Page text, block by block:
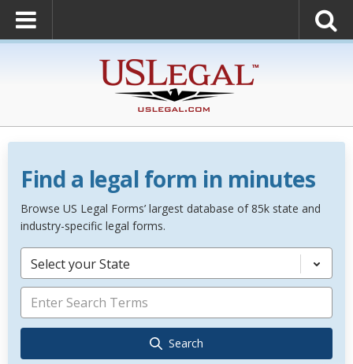
Find a legal form in minutes
Browse US Legal Forms’ largest database of 85k state and
industry-specific legal forms.
Select your State
Search